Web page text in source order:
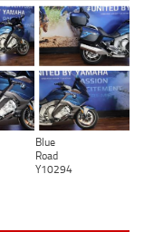
Blue
Road
Y10294